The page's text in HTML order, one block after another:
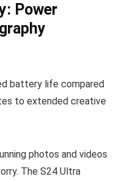
Power
battery life compared
to extended creative
photos and videos
The S24 Ultra